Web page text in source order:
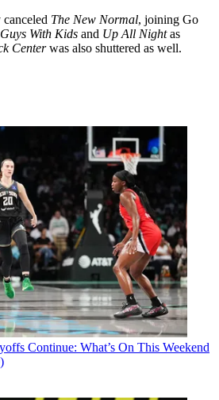
The New Normal, joining Go
Guys With Kids and Up All Nightas
Centerwas also shuttered as well.
Continue: What’s On This Weekend